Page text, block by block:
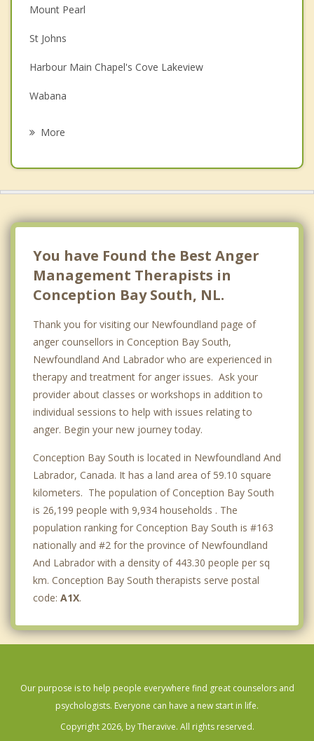
Depression
Family Counselling
Grief Counselling
Psychotherapist
Mount Pearl
St Johns
Harbour Main Chapel's Cove Lakeview
Wabana
More
You have Found the Best Anger
Management Therapists in
Conception Bay South, NL.
Thank you for visiting our Newfoundland page of
anger counsellors in Conception Bay South,
Newfoundland And Labrador who are experienced in
therapy and treatment for anger issues. Ask your
provider about classes or workshops in addition to
individual sessions to help with issues relating to
anger. Begin your new journey today.
Conception Bay South is located in Newfoundland And
Labrador, Canada. It has a land area of 59.10 square
kilometers. The population of Conception Bay South
is 26,199 people with 9,934 households . The
population ranking for Conception Bay South is #163
nationally and #2 for the province of Newfoundland
And Labrador with a density of 443.30 people per sq
km. Conception Bay South therapists serve postal
code: A1X.
Our purpose is to help people everywhere find great counselors and
psychologists. Everyone can have a new start in life.
Copyright 2026, by Theravive. All rights reserved.